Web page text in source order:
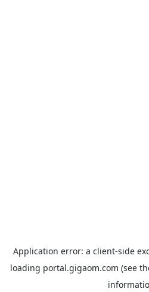
Application error: a client-side
loading portal.gigaom.com (see